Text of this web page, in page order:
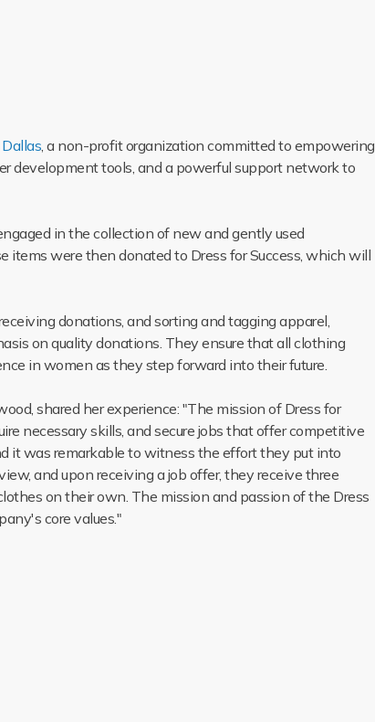
, a non-profit organization committed to empowering
development tools, and a powerful support network to
in the collection of new and gently used
items were then donated to Dress for Success, which will
donations, and sorting and tagging apparel,
on quality donations. They ensure that all clothing
in women as they step forward into their future.
shared her experience: "The mission of Dress for
necessary skills, and secure jobs that offer competitive
it was remarkable to witness the effort they put into
and upon receiving a job offer, they receive three
on their own. The mission and passion of the Dress
core values."